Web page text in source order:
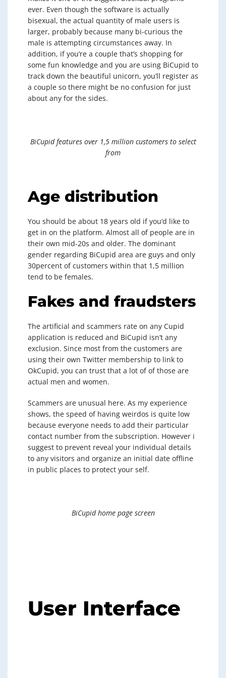
ever. Even though the software is actually
bisexual, the actual quantity of male users is
larger, probably because many bi-curious the
male is attempting circumstances away. In
addition, if you’re a couple that’s shopping for
some fun knowledge and you are using BiCupid to
track down the beautiful unicorn, you’ll register as
a couple so there might be no confusion for just
about any for the sides.
BiCupid features over 1,5 million customers to select
from
Age distribution
You should be about 18 years old if you’d like to
get in on the platform. Almost all of people are in
their own mid-20s and older. The dominant
gender regarding BiCupid area are guys and only
30percent of customers within that 1,5 million
tend to be females.
Fakes and fraudsters
The artificial and scammers rate on any Cupid
application is reduced and BiCupid isn’t any
exclusion. Since most from the customers are
using their own Twitter membership to link to
OkCupid, you can trust that a lot of of those are
actual men and women.
Scammers are unusual here. As my experience
shows, the speed of having weirdos is quite low
because everyone needs to add their particular
contact number from the subscription. However i
suggest to prevent reveal your individual details
to any visitors and organize an initial date offline
in public places to protect your self.
BiCupid home page screen
User Interface